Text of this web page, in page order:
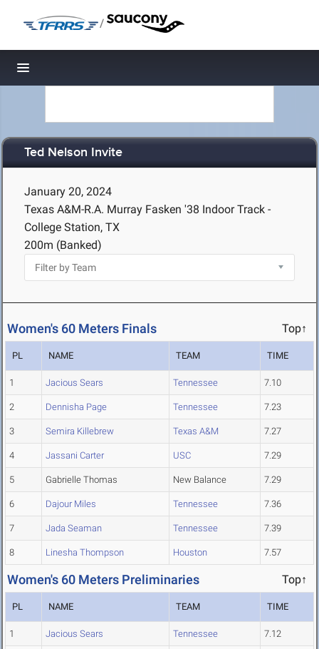
/
Toggle navigation
Ted Nelson Invite
January 20, 2024
Texas A&M-R.A. Murray Fasken '38 Indoor Track -
College Station, TX
200m (Banked)
Women's 60 Meters Finals Top↑
PL NAME TEAM TIME
1 Jacious Sears Tennessee 7.10
2 Dennisha Page Tennessee 7.23
3 Semira Killebrew Texas A&M 7.27
4 Jassani Carter USC 7.29
5 Gabrielle Thomas New Balance 7.29
6 Dajour Miles Tennessee 7.36
7 Jada Seaman Tennessee 7.39
8 Linesha Thompson Houston 7.57
Women's 60 Meters Preliminaries Top↑
PL NAME TEAM TIME
1 Jacious Sears Tennessee 7.12